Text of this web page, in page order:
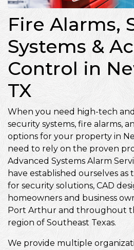
Fire Alarms,
Systems &
Control in
TX
When you need high-tech
security systems, fire alarms,
options for your property in
need to rely on the proven
Advanced Systems Alarm
have established ourselves
for security solutions, CAD
homeowners and business
Port Arthur and throughout
region of Southeast Texas.
We provide multiple